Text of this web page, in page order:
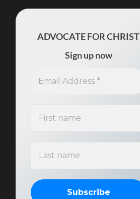
ADVOCATE FOR CHRIST
Sign up now